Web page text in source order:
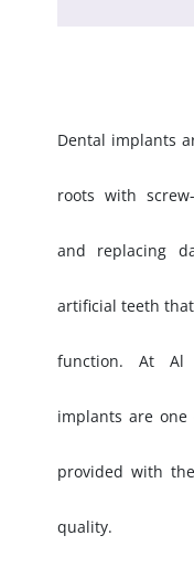
Dental implants
roots with
and replacing
artificial teeth
function. At Al
implants are
provided with
quality.